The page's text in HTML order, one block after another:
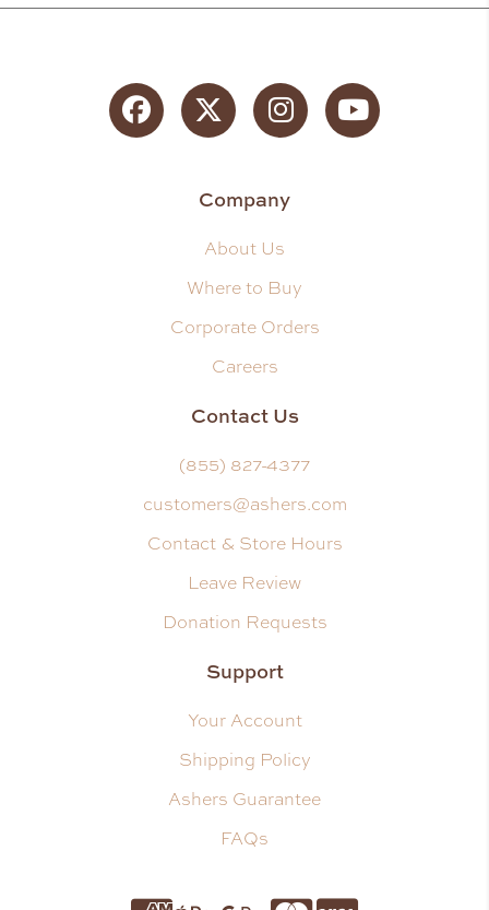
FacebookTwitter InstagramYouTube
Company
About Us
Where to Buy
Corporate Orders
Careers
Contact Us
(855) 827-4377
customers@ashers.com
Contact & Store Hours
Leave Review
Donation Requests
Support
Your Account
Shipping Policy
Ashers Guarantee
FAQs